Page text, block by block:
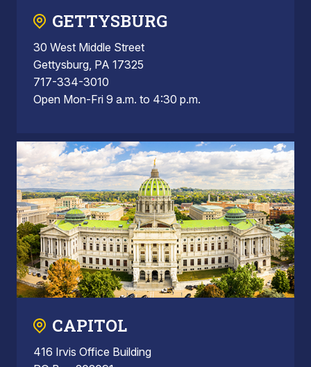
GETTYSBURG
30 West Middle Street
Gettysburg, PA 17325
717-334-3010
Open Mon-Fri 9 a.m. to 4:30 p.m.
CAPITOL
416 Irvis Office Building